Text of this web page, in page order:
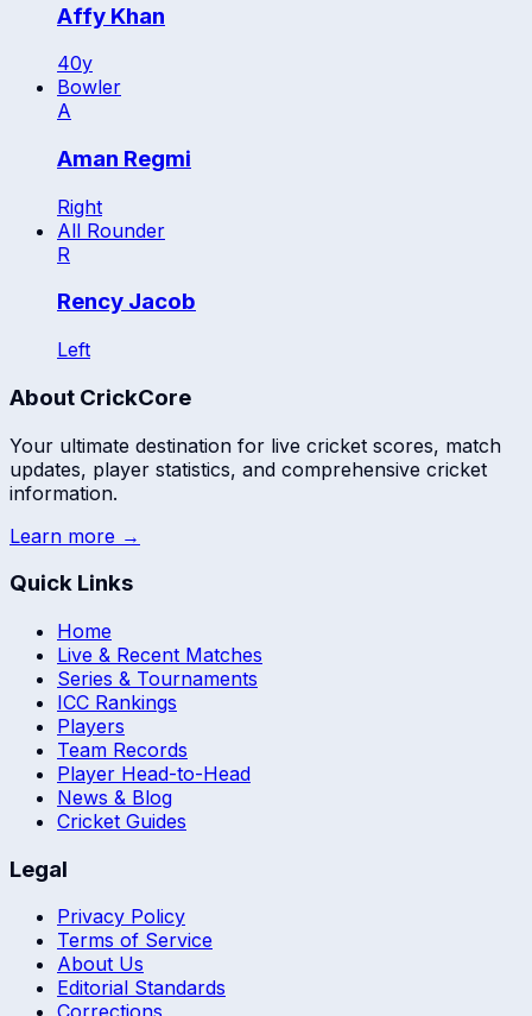
Affy Khan
40y
Bowler
A
Aman Regmi
Right
All Rounder
R
Rency Jacob
Left
About CrickCore
Your ultimate destination for live cricket scores, match
updates, player statistics, and comprehensive cricket
information.
Learn more →
Quick Links
Home
Live & Recent Matches
Series & Tournaments
ICC Rankings
Players
Team Records
Player Head-to-Head
News & Blog
Cricket Guides
Legal
Privacy Policy
Terms of Service
About Us
Editorial Standards